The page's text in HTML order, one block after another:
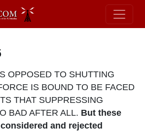
OPPOSED TO SHUTTING
IS BOUND TO BE FACED
THAT SUPPRESSING
BAD AFTER ALL. But these
and rejected